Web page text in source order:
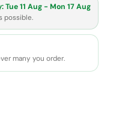
Tue 11 Aug - Mon 17 Aug
possible.
many you order.